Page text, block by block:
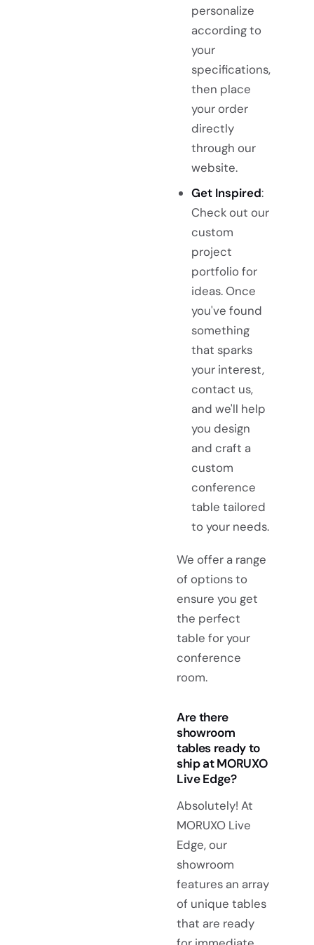
personalize
according to
your
specifications,
then place
your order
directly
through our
website.
Get Inspired:
Check out our
custom
project
portfolio for
ideas. Once
you've found
something
that sparks
your interest,
contact us,
and we'll help
you design
and craft a
custom
conference
table tailored
to your needs.
We offer a range
of options to
ensure you get
the perfect
table for your
conference
room.
Are there
showroom
tables ready to
ship at MORUXO
Live Edge?
Absolutely! At
MORUXO Live
Edge, our
showroom
features an array
of unique tables
that are ready